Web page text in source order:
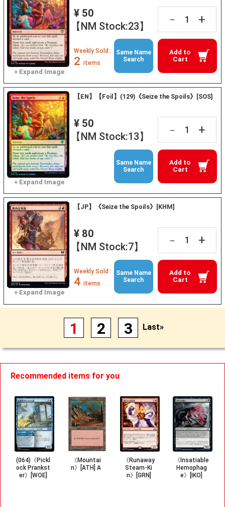
¥ 50
【NM Stock:23】
－ +
Add to
Cart
Weekly Sold :
2 items
Same Name
Search
【EN】【Foil】(129)《Seize the Spoils》[SOS]
¥ 50
【NM Stock:13】
－ +
Add to
Cart
Same Name
Search
【JP】《Seize the Spoils》[KHM]
¥ 80
【NM Stock:7】
－ +
Add to
Cart
Weekly Sold :
4 items
Same Name
Search
1 2 3 Last»
Recommended items for you
(064)《Pickl
ock Prankst
er》[WOE]
《Mountai
n》[ATH] A
《Runaway
Steam-Ki
n》[GRN]
《Insatiable
Hemophag
e》[IKO]